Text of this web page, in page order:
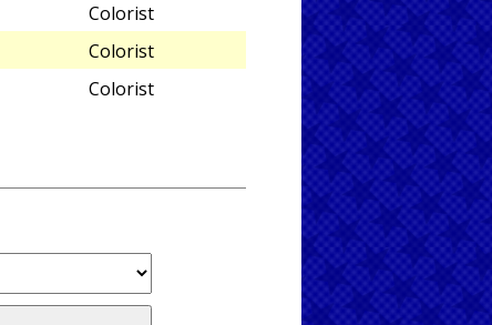
Colorist
Colorist
Colorist